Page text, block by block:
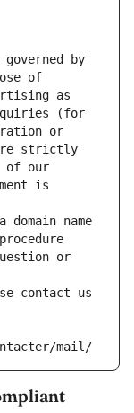
by
of
as
(for
or
strictly
of our
is
name
or
contact us
mail/